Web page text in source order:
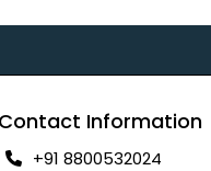
Contact Information
+91 8800532024